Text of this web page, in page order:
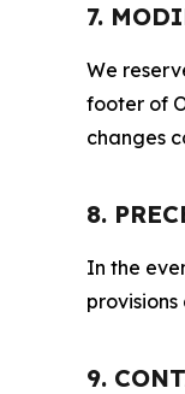
7.
We
footer of
changes
8.
In the
9.